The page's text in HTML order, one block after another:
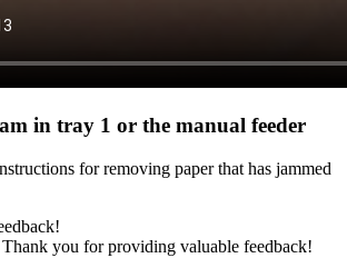
in tray 1 or the manual feeder
for removing paper that has jammed
you for providing valuable feedback!